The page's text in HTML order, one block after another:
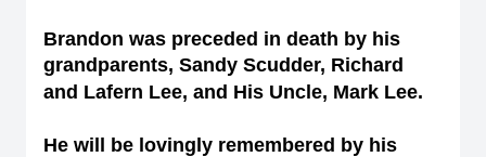
Brandon was preceded in death by his
grandparents, Sandy Scudder, Richard
and Lafern Lee, and His Uncle, Mark Lee.
He will be lovingly remembered by his